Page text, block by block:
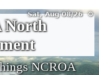
Sat, Aug 08/26 ⚙
NCROA